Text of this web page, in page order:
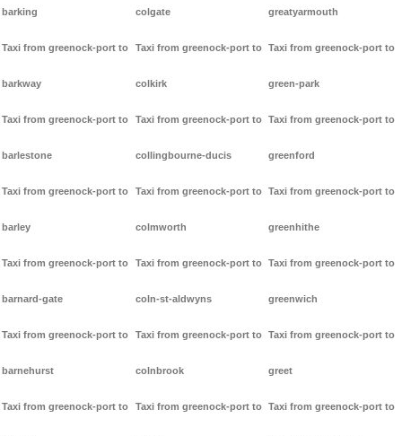
barking
Taxi from greenock-port to
barkway
Taxi from greenock-port to
barlestone
Taxi from greenock-port to
barley
Taxi from greenock-port to
barnard-gate
Taxi from greenock-port to
barnehurst
Taxi from greenock-port to
colgate
Taxi from greenock-port to
colkirk
Taxi from greenock-port to
collingbourne-ducis
Taxi from greenock-port to
colmworth
Taxi from greenock-port to
coln-st-aldwyns
Taxi from greenock-port to
colnbrook
Taxi from greenock-port to
greatyarmouth
Taxi from greenock-port to
green-park
Taxi from greenock-port to
greenford
Taxi from greenock-port to
greenhithe
Taxi from greenock-port to
greenwich
Taxi from greenock-port to
greet
Taxi from greenock-port to